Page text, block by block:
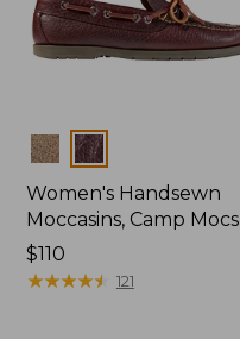
Colors
Women's Handsewn
Moccasins, Camp Mocs
Price:
$110
$110
★★★★★
★★★★★ 121